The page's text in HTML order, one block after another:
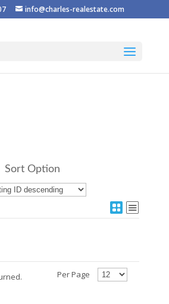
info@charles-realestate.com
Sort Option
Per Page